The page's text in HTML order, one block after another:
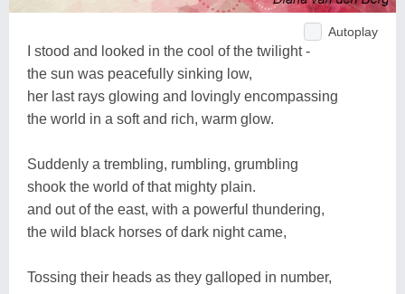
Autoplay
I stood and looked in the cool of the twilight -
the sun was peacefully sinking low,
her last rays glowing and lovingly encompassing
the world in a soft and rich, warm glow.
Suddenly a trembling, rumbling, grumbling
shook the world of that mighty plain.
and out of the east, with a powerful thundering,
the wild black horses of dark night came,
Tossing their heads as they galloped in number,